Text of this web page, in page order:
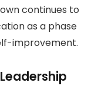
continues to
as a phase
improvement.